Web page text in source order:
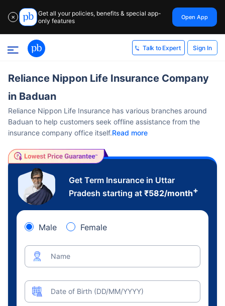
✕
Get all your policies, benefits & special app-
only features
Open App
Talk to Expert Sign In
Reliance Nippon Life Insurance Company
in Baduan
Reliance Nippon Life Insurance has various branches around
Baduan to help customers seek offline assistance from the
insurance company office itself.Read more
Get Term Insurance in Uttar
Pradesh starting at ₹582/month+
Male Female
Name
Date of Birth (DD/MM/YYYY)